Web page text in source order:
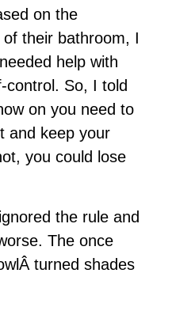
on the
their bathroom, I
help with
control. So, I told
on you need to
and keep your
you could lose
the rule and
The once
turned shades